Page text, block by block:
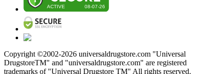
Copyright ©2002-2026 universaldrugstore.com "Universal
DrugstoreTM" and "universaldrugstore.com" are registered
trademarks of "Universal Drugstore TM" All rights reserved.